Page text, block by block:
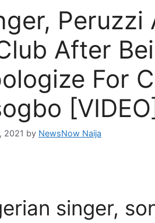
Peruzzi
After
For
[VIDEO]
2021 by NewsNow Naija
singer,